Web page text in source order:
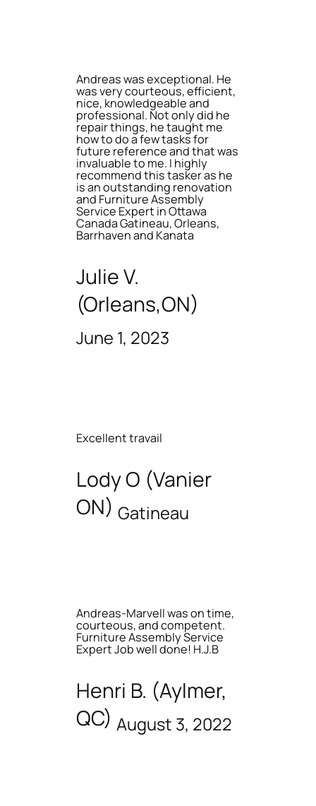
Andreas was exceptional. He
was very courteous, efficient,
nice, knowledgeable and
professional. Not only did he
repair things, he taught me
how to do a few tasks for
future reference and that was
invaluable to me. I highly
recommend this tasker as he
is an outstanding renovation
and Furniture Assembly
Service Expert in Ottawa
Canada Gatineau, Orleans,
Barrhaven and Kanata
Julie V.
(Orleans,ON)
June 1, 2023
Excellent travail
Lody O (Vanier
ON) Gatineau
Andreas-Marvell was on time,
courteous, and competent.
Furniture Assembly Service
Expert Job well done! H.J.B
Henri B. (Aylmer,
QC) August 3, 2022